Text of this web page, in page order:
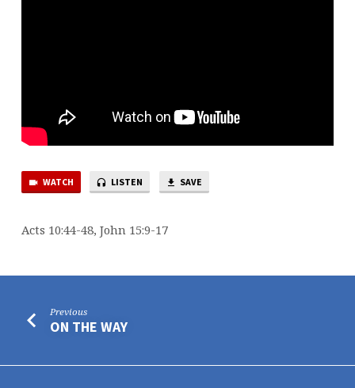
WATCH LISTEN SAVE
Acts 10:44-48, John 15:9-17
Previous
ON THE WAY